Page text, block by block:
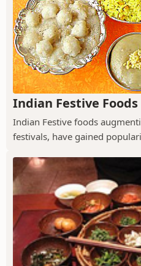
Indian Festive Foods
Indian Festive foods
festivals, have gained